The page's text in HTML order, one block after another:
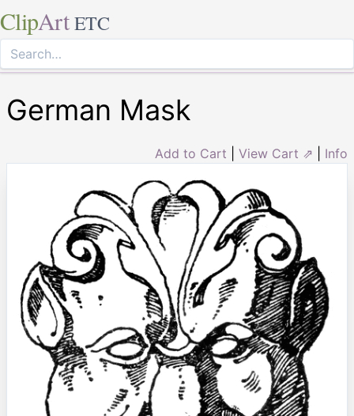
ClipArt ETC
German Mask
Add to Cart View Cart ⇗ Info